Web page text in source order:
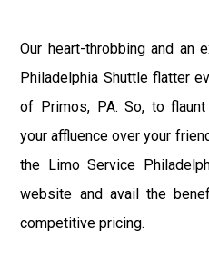
Our heart-throbbing and an
Philadelphia Shuttle flatter
of Primos, PA. So, to
your affluence over your
the Limo Service
website and avail the
competitive pricing.